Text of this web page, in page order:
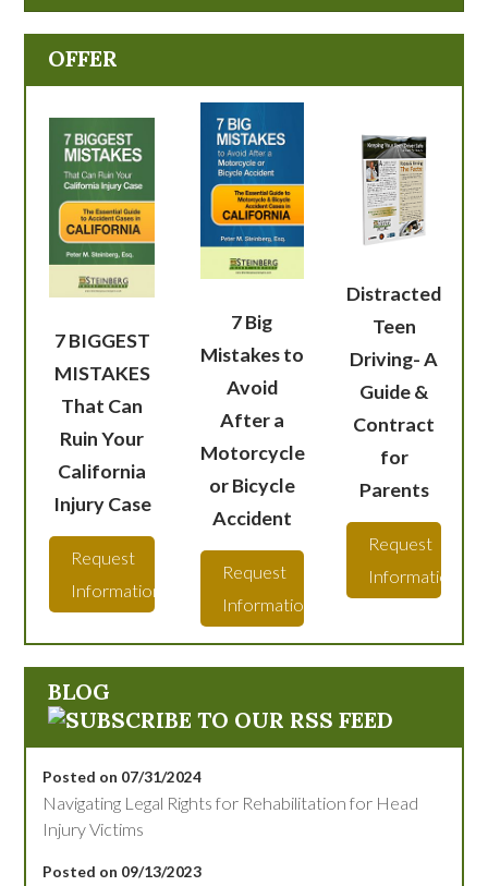
OFFER
7 BIGGEST
MISTAKES
That Can
Ruin Your
California
Injury Case
Request
Information
7 Big
Mistakes to
Avoid
After a
Motorcycle
or Bicycle
Accident
Request
Information
Distracted
Teen
Driving- A
Guide &
Contract
for
Parents
Request
Information
BLOG
Posted on 07/31/2024
Navigating Legal Rights for Rehabilitation for Head
Injury Victims
Posted on 09/13/2023